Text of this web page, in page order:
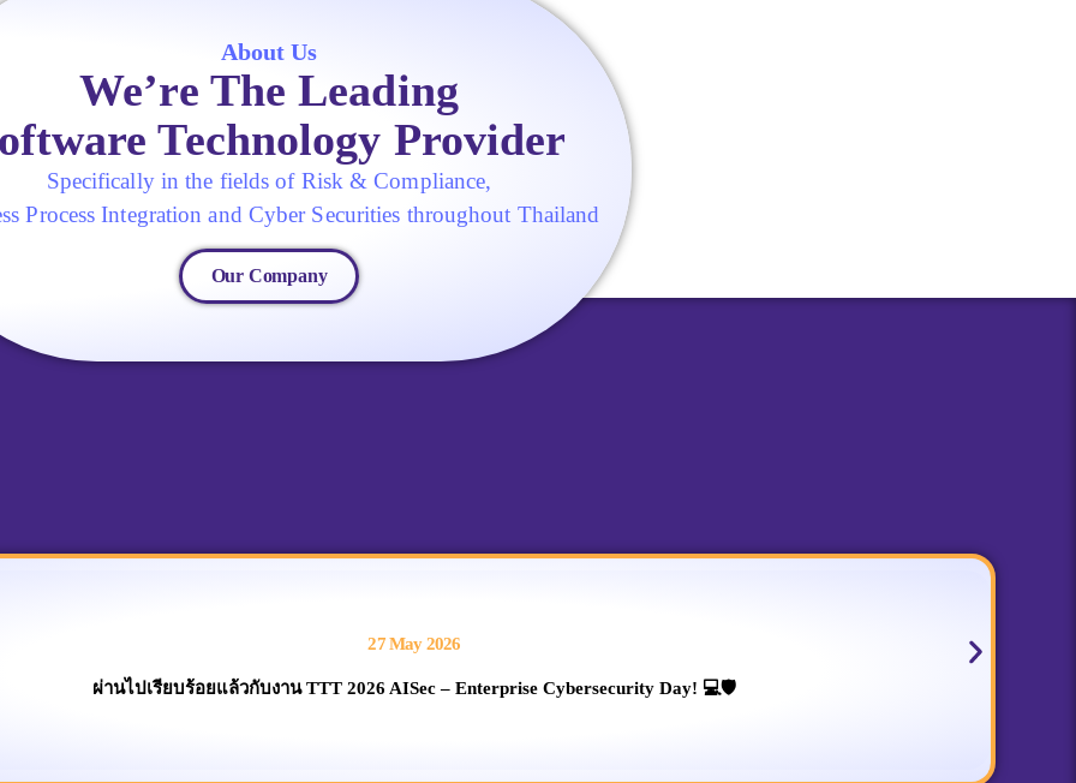
About Us
We’re The Leading
Technology Provider
Specifically in the fields of Risk & Compliance,
Process Integration and Cyber Securities throughout Thailand
Our Company
27 May 2026
ผ่านไปเรียบร้อยแล้วกับงาน TTT 2026 AISec – Enterprise Cybersecurity Day! 💻🛡️